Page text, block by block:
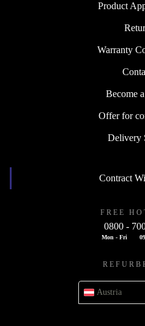
Product
Warranty
Become
Offer for
Delivery
Contract
FREE
0800 -
Mon - Fri
Austria